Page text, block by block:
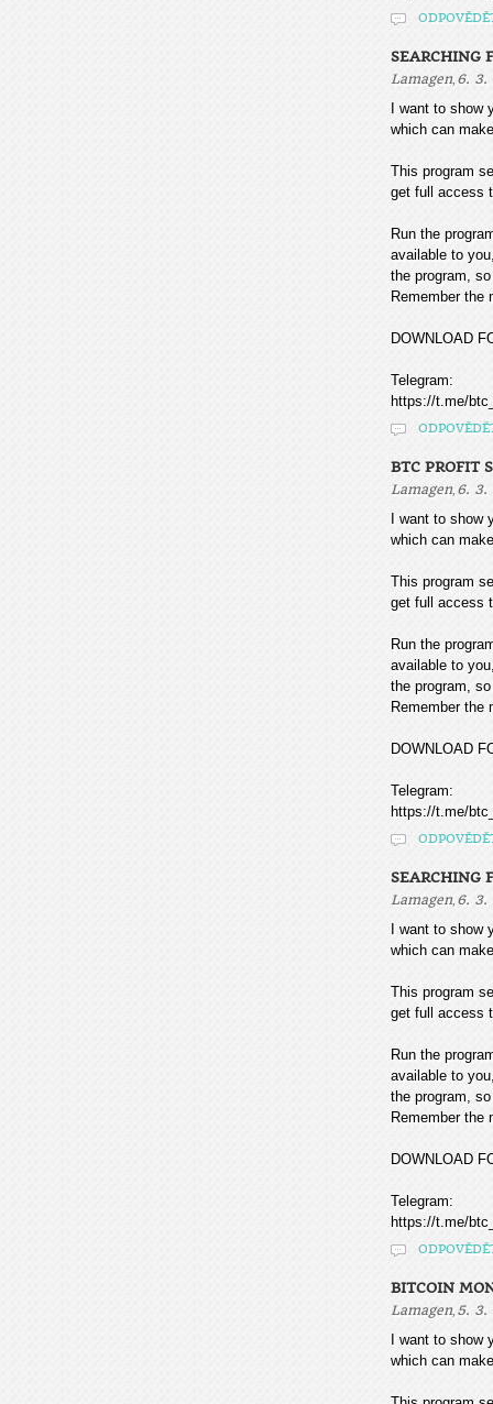
SEARCHING
Lamagen, 6. 3.
I want to
which can
This program
get full access
Run the
available to
the program,
Remember the
DOWNLOAD
Telegram:
https://t.me/
BTC PROFIT
Lamagen, 6. 3.
I want to
which can
This program
get full access
Run the
available to
the program,
Remember the
DOWNLOAD
Telegram:
https://t.me/
SEARCHING
Lamagen, 6. 3.
I want to
which can
This program
get full access
Run the
available to
the program,
Remember the
DOWNLOAD
Telegram:
https://t.me/
BITCOIN
Lamagen, 5. 3.
I want to
which can